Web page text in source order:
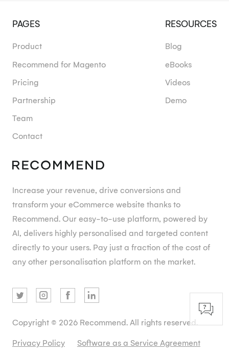
Increase your revenue, drive conversions and
transform your eCommerce website thanks to
Recommend. Our easy-to-use platform, powered by
AI, delivers highly personalised and targeted content
directly to your users. Pay just a fraction of the cost of
any other personalisation platform on the market.
PAGES
Product
Recommend for Magento
Pricing
Partnership
Team
Contact
RESOURCES
Blog
eBooks
Videos
Demo
Copyright © 2026 Recommend. All rights reserved.
Privacy Policy
Software as a Service Agreement